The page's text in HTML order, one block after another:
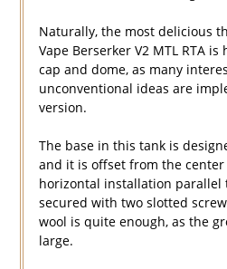
Naturally, the most delicious
Vape Berserker V2 MTL RTA
cap and dome, as many
unconventional ideas are
version.
The base in this tank is
and it is offset from the
horizontal installation parallel
secured with two slotted
wool is quite enough, as the
large.